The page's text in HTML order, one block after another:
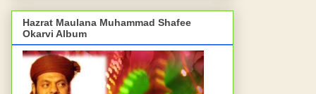
Hazrat Maulana Muhammad Shafee
Okarvi Album